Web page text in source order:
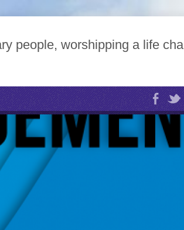
people, worshipping a life